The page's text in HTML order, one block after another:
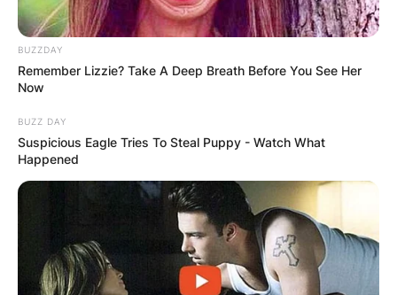
BUZZDAY
Remember Lizzie? Take A Deep Breath Before You See Her
Now
BUZZ DAY
Suspicious Eagle Tries To Steal Puppy - Watch What
Happened